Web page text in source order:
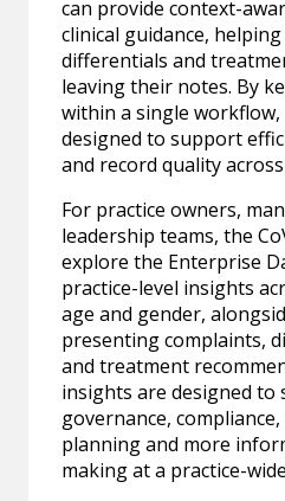
can provide context-
clinical guidance,
differentials and
leaving their notes. By
within a single
designed to support
and record quality
For practice owners,
leadership teams, the
explore the Enterprise
practice-level insights
age and gender,
presenting complaints,
and treatment
insights are designed to
governance,
planning and more
making at a practice-